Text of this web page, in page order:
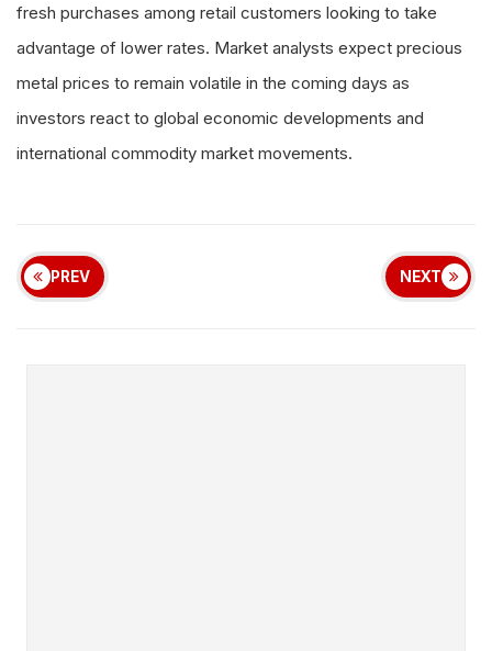
fresh purchases among retail customers looking to take
advantage of lower rates. Market analysts expect precious
metal prices to remain volatile in the coming days as
investors react to global economic developments and
international commodity market movements.
PREV NEXT